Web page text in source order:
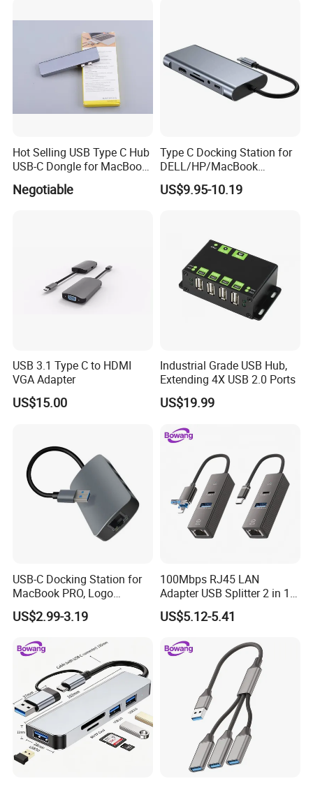
Payment & Shipment
Hot Selling USB Type C Hub
USB-C Dongle for MacBook
Negotiable
Type C Docking Station for
DELL/HP/MacBook
Laptops, Dual Monitors
US$9.95-10.19
USB 3.1 Type C to HDMI
VGA Adapter
US$15.00
Industrial Grade USB Hub,
Extending 4X USB 2.0 Ports
US$19.99
USB-C Docking Station for
MacBook PRO, Logo
Promotion Gift
US$2.99-3.19
100Mbps RJ45 LAN
Adapter USB Splitter 2 in 1
Lightning Type-C Ethernet
Hub for Laptop Phone
US$5.12-5.41